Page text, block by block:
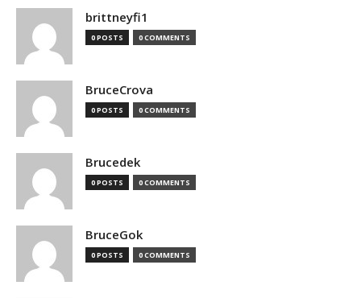
brittneyfi1
0 POSTS 0 COMMENTS
BruceCrova
0 POSTS 0 COMMENTS
Brucedek
0 POSTS 0 COMMENTS
BruceGok
0 POSTS 0 COMMENTS